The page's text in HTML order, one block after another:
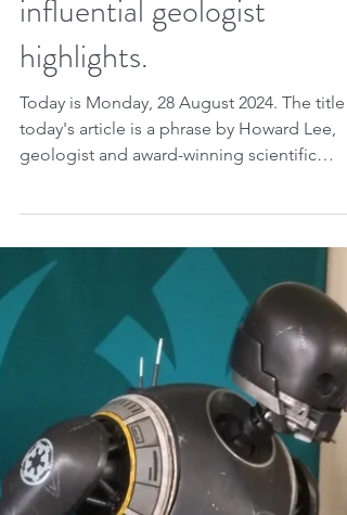
If you want to see what
climate change can do to
the planet, just look at
Earth's past. See what an
influential geologist
highlights.
Today is Monday, 28 August 2024. The title
today's article is a phrase by Howard Lee,
geologist and award-winning scientific